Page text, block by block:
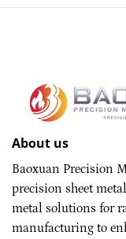
About us
Baoxuan Precision
precision sheet
metal solutions for
manufacturing to